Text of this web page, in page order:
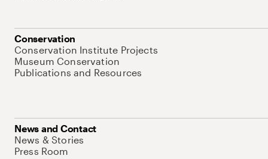
Conservation
Conservation Institute Projects
Museum Conservation
Publications and Resources
News and Contact
News & Stories
Press Room